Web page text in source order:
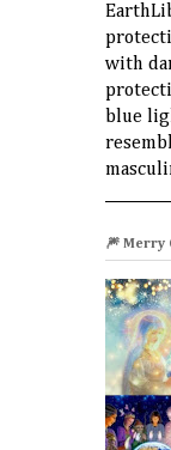
with
blue
🎆 Merry